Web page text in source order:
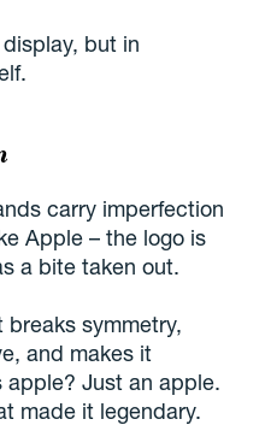
but in
carry imperfection
Apple – the logo is
a bite taken out.
symmetry,
and makes it
apple? Just an apple.
made it legendary.